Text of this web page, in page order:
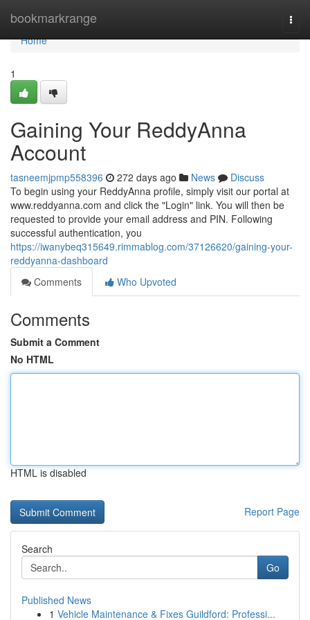
bookmarkrange
Home
Home
1
Gaining Your ReddyAnna
Account
tasneemjpmp558396 272 days ago News
Discuss
To begin using your ReddyAnna profile, simply visit our portal at
www.reddyanna.com and click the "Login" link. You will then be
requested to provide your email address and PIN. Following
successful authentication, you
https://iwanybeq315649.rimmablog.com/37126620/gaining-your-
reddyanna-dashboard
Comments
Who Upvoted
Comments
Submit a Comment
No HTML
HTML is disabled
Report Page
Search
Go
Published News
1 Vehicle Maintenance & Fixes Guildford: Professi...